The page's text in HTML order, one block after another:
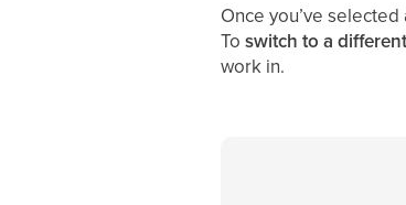
Once you’ve
To switch to a
work in.